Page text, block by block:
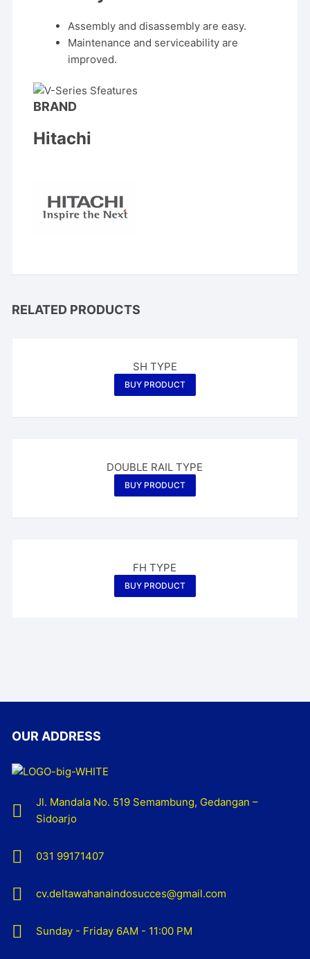
Assembly and disassembly are easy.
Maintenance and serviceability are
improved.
BRAND
Hitachi
RELATED PRODUCTS
SH TYPE
BUY PRODUCT
DOUBLE RAIL TYPE
BUY PRODUCT
FH TYPE
BUY PRODUCT
OUR ADDRESS
Jl. Mandala No. 519 Semambung, Gedangan –
Sidoarjo
031 99171407
cv.deltawahanaindosucces@gmail.com
Sunday - Friday 6AM - 11:00 PM